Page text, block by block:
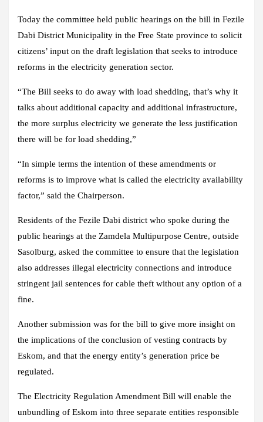
Today the committee held public hearings on the bill in Fezile
Dabi District Municipality in the Free State province to solicit
citizens’ input on the draft legislation that seeks to introduce
reforms in the electricity generation sector.
“The Bill seeks to do away with load shedding, that’s why it
talks about additional capacity and additional infrastructure,
the more surplus electricity we generate the less justification
there will be for load shedding,”
“In simple terms the intention of these amendments or
reforms is to improve what is called the electricity availability
factor,” said the Chairperson.
Residents of the Fezile Dabi district who spoke during the
public hearings at the Zamdela Multipurpose Centre, outside
Sasolburg, asked the committee to ensure that the legislation
also addresses illegal electricity connections and introduce
stringent jail sentences for cable theft without any option of a
fine.
Another submission was for the bill to give more insight on
the implications of the conclusion of vesting contracts by
Eskom, and that the energy entity’s generation price be
regulated.
The Electricity Regulation Amendment Bill will enable the
unbundling of Eskom into three separate entities responsible